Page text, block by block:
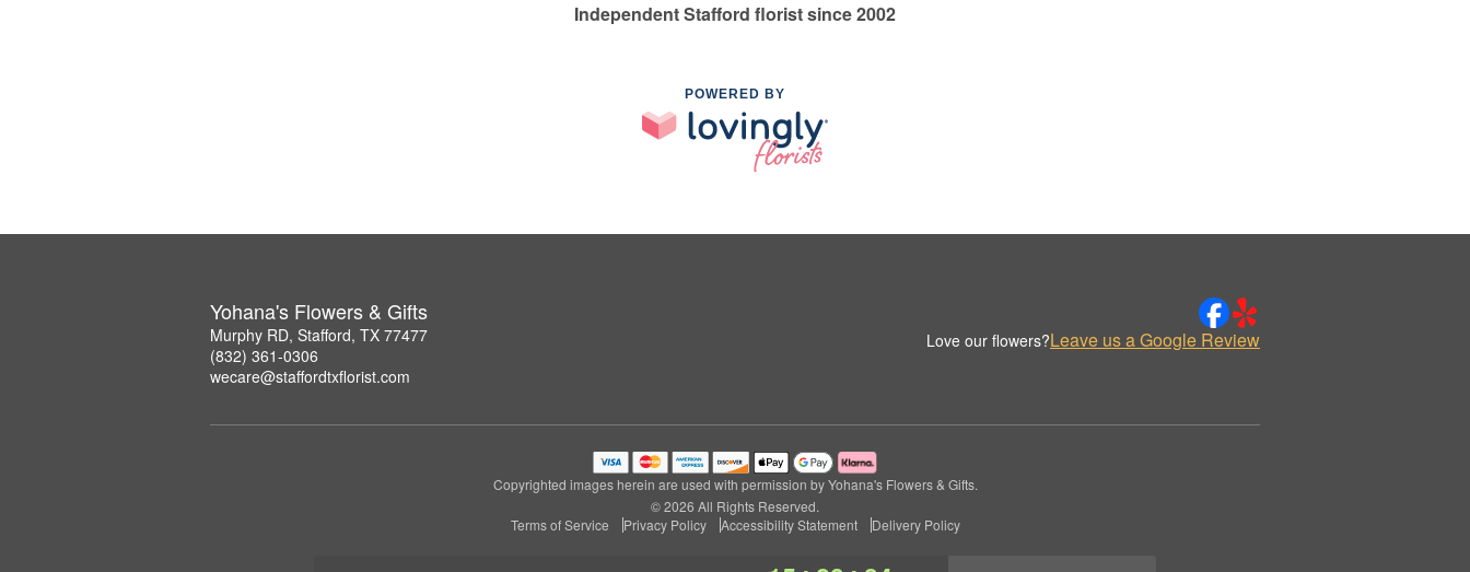
Independent Stafford florist since 2002
POWERED BY
Yohana's Flowers & Gifts
Murphy RD, Stafford, TX 77477
(832) 361-0306
wecare@staffordtxflorist.com
Love our flowers?Leave us a Google Review
Copyrighted images herein are used with permission by Yohana's Flowers & Gifts.
© 2026 All Rights Reserved.
Terms of Service
Privacy Policy Accessibility Statement Delivery Policy